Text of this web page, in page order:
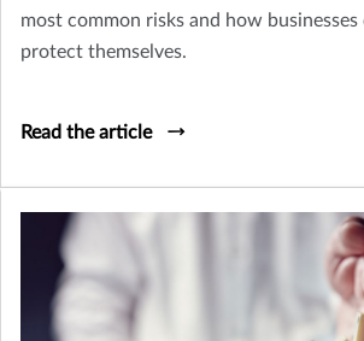
most common risks and how
protect themselves.
Read the article